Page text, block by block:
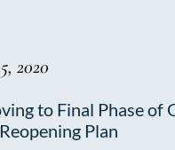
2020
to Final Phase of
Plan